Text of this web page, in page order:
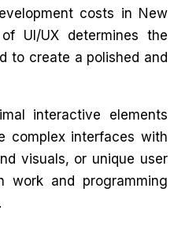
costs in New
UI/UX determines the
to create a polished and
interactive elements
complex interfaces with
visuals, or unique user
work and programming